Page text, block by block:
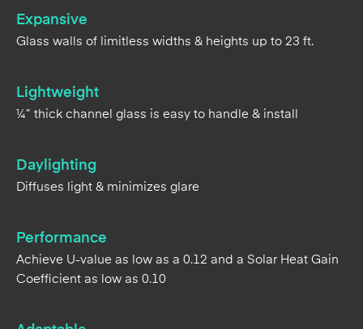
Lightweight
¼” thick channel glass is easy to handle & install
Daylighting
Diffuses light & minimizes glare
Performance
Achieve U-value as low as a 0.12 and a Solar Heat Gain
Adaptable
Easily tie-in vision areas, change elevations & planes